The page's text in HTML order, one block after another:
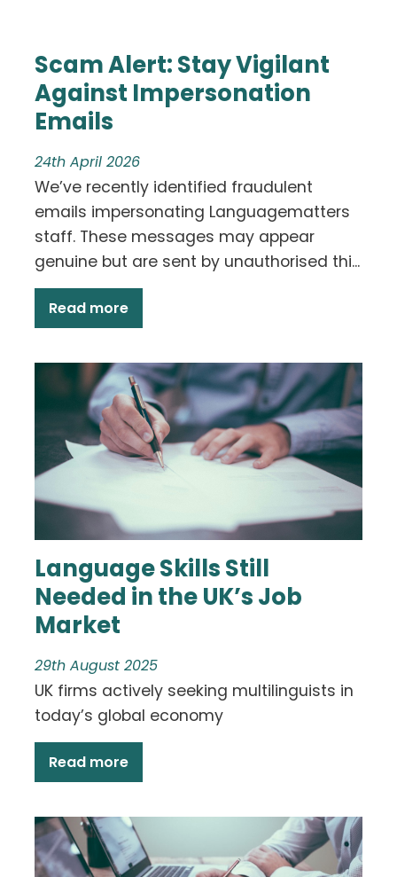
Scam Alert: Stay Vigilant
Against Impersonation
Emails
24th April 2026
We’ve recently identified fraudulent
emails impersonating Languagematters
staff. These messages may appear
genuine but are sent by unauthorised thi...
Read more
Language Skills Still
Needed in the UK’s Job
Market
29th August 2025
UK firms actively seeking multilinguists in
today’s global economy
Read more